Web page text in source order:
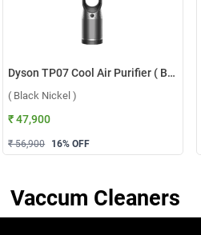
Dyson TP07 Cool Air Purifier ( Black Nickel )
( Black Nickel )
₹ 47,900
₹ 56,900 16% OFF
Vaccum Cleaners